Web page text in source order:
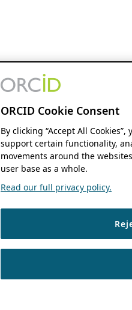
ORCID Cookie Consent
By clicking “Accept All
support certain functionality,
movements around the
user base as a whole.
Read our full privacy policy.